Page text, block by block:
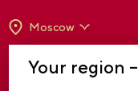
Your region –
Moscow
TO 8 P.M